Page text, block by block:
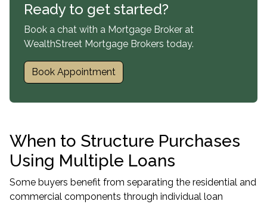
Ready to get started?
Book a chat with a Mortgage Broker at
WealthStreet Mortgage Brokers today.
Book Appointment
When to Structure Purchases
Using Multiple Loans
Some buyers benefit from separating the residential and
commercial components through individual loan